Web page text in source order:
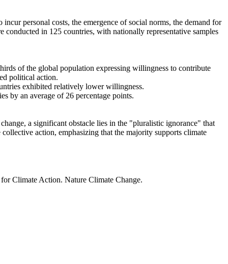
personal costs, the emergence of social norms, the demand for
in 125 countries, with nationally representative samples
of the global population expressing willingness to contribute
political action.
exhibited relatively lower willingness.
by an average of 26 percentage points.
a significant obstacle lies in the "pluralistic ignorance" that
action, emphasizing that the majority supports climate
Climate Action. Nature Climate Change.